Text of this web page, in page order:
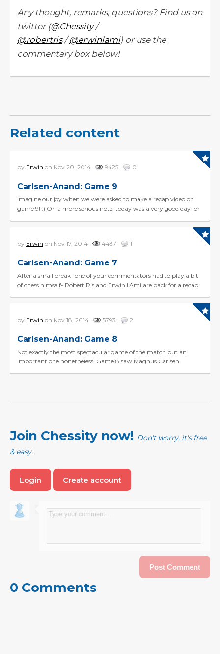
Any thought, remarks, questions? Find us on
twitter (@Chessity/
@robertris/@erwinlami) or use the
commentary box below!
Related content
by Erwin on Nov 20, 2014 9425 0
Carlsen-Anand: Game 9
Imagine our joy when we were asked to make a recap video on
game 9! :) On a more serious note, today was a very good day for
by Erwin on Nov 17, 2014 4437 1
Carlsen-Anand: Game 7
After a small break -one of your commentators had to play a bit
of chess himself- Robert Ris and Erwin l'Ami are back for a recap
by Erwin on Nov 18, 2014 5793 2
Carlsen-Anand: Game 8
Not exactly the most spectacular game of the match but an
important one nonetheless! Game 8 saw Magnus Carlsen
Join Chessity now! Don't worry, it's free
& easy.
Login Create account
0 Comments